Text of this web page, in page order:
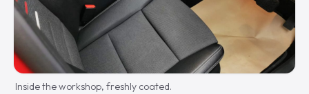
Inside the workshop, freshly coated.